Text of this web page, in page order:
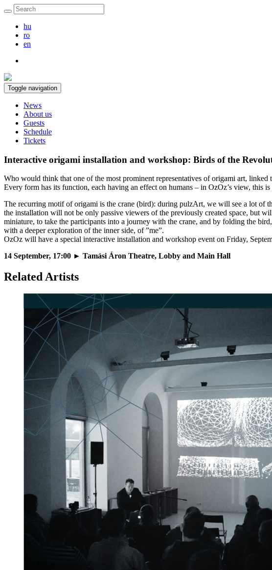
hu
ro
en
Toggle navigation
News
About us
Guests
Schedule
Tickets
Interactive origami installation and workshop: Birds of the
Who would think that one of the most prominent representatives of origami art,
Every form has its function, each having an effect on humans – in OzOz’s view, this
The recurring motif of origami is the crane (bird): during pulzArt, we will see a lot of
the installation will not be only passive viewers of the previously created space, but
miniature, to take the participants into a journey with the crane, and by folding the
with a deeper exploration of the inner side, of ”me”.
OzOz will have a special interactive installation and workshop event on Friday,
14 September, 17:00 ► Tamási Áron Theatre, Lobby and Main Hall
Related Artists